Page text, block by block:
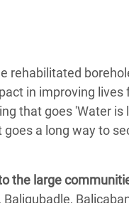
rehabilitated
in improving
that goes 'Water
a long way to
the large